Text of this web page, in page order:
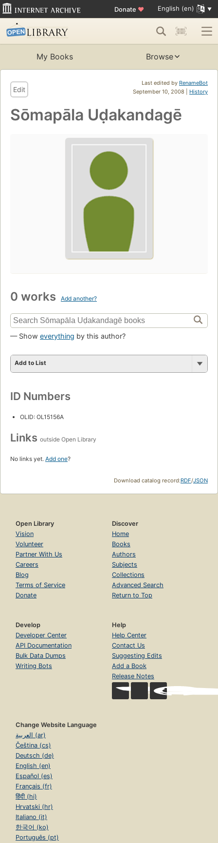
Donate ♥ English (en)
My Books Browse
Last edited by RenameBot
September 10, 2008 | History
Edit
Sōmapāla Uḍakandagē
0 works Add another?
— Show everything by this author?
Add to List
ID Numbers
OLID: OL15156A
Links outside Open Library
No links yet. Add one?
Download catalog record:RDF/JSON
Open Library
Vision
Volunteer
Partner With Us
Careers
Blog
Terms of Service
Donate
Discover
Home
Books
Authors
Subjects
Collections
Advanced Search
Return to Top
Develop
Developer Center
API Documentation
Bulk Data Dumps
Writing Bots
Help
Help Center
Contact Us
Suggesting Edits
Add a Book
Release Notes
Change Website Language
العربية (ar)
Čeština (cs)
Deutsch (de)
English (en)
Español (es)
Français (fr)
हिंदी (hi)
Hrvatski (hr)
Italiano (it)
한국어 (ko)
Português (pt)